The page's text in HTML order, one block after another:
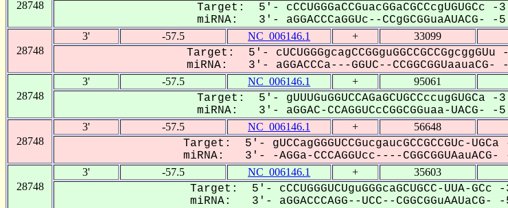
28748
Target: 5'- cCCUGGGaCCGuacGGaCGCCcgUGUGCc -
miRNA: 3'- aGGACCCaGGUc--CCgGCGGuaAUACG- -
28748
3' -57.5 NC_006146.1 + 33099
Target: 5'- cUCUGGGgcagCCGGguGGCCGCCGgcggGUu
miRNA: 3'- aGGACCCa---GGUC--CCGGCGGUaauaCG-
28748
3' -57.5 NC_006146.1 + 95061
Target: 5'- gUUUGuGGUCCAGaGCUGCCccugGUGCa -
miRNA: 3'- aGGAC-CCAGGUCcCGGCGGuaa-UACG- -
28748
3' -57.5 NC_006146.1 + 56648
Target: 5'- gUCCagGGGUCCGucgaucGCCGCCGUc-
miRNA: 3'- -AGGa-CCCAGGUcc----
28748
3' -57.5 NC_006146.1 + 35603
Target: 5'- cCCUGGGUCUguGGGcaGCUGCC-UUA-GCc
miRNA: 3'- aGGACCCAGG--UCC--CGGCGGuAAUaCG-